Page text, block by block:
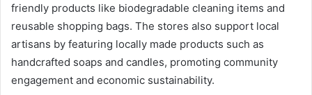
friendly products like biodegradable cleaning items and
reusable shopping bags. The stores also support local
artisans by featuring locally made products such as
handcrafted soaps and candles, promoting community
engagement and economic sustainability.